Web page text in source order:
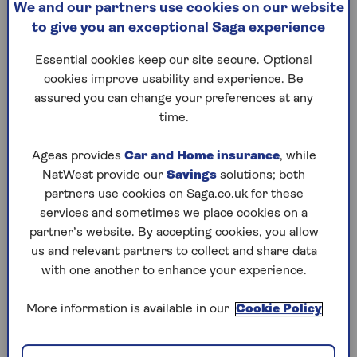
1/10
Eight of the best exercises for
toning your arms as you get
older from a personal trainer
- and how to do them.
cook
foods to
health
and
Try Saga's online puzzles
today for free!
Test yourself against Saga Magazine’s challenging
available to play FREE any time you like.
We and our partners use cookies on our website
to give you an exceptional Saga experience
Essential cookies keep our site secure. Optional
cookies improve usability and experience. Be
assured you can change your preferences at any
time.
Ageas provides Car and Home insurance, while
NatWest provide our Savings solutions; both
partners use cookies on Saga.co.uk for these
services and sometimes we place cookies on a
partner’s website. By accepting cookies, you allow
us and relevant partners to collect and share data
with one another to enhance your experience.
More information is available in our Cookie Policy